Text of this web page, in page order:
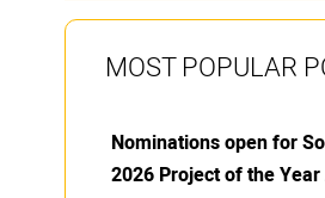
MOST POPULAR
Nominations open for
2026 Project of the